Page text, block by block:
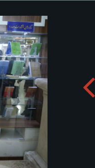
Revolution after a